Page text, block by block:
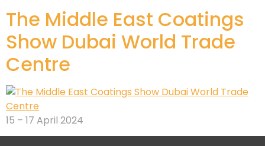
The Middle East Coatings
Show Dubai World Trade
Centre
15 – 17 April 2024